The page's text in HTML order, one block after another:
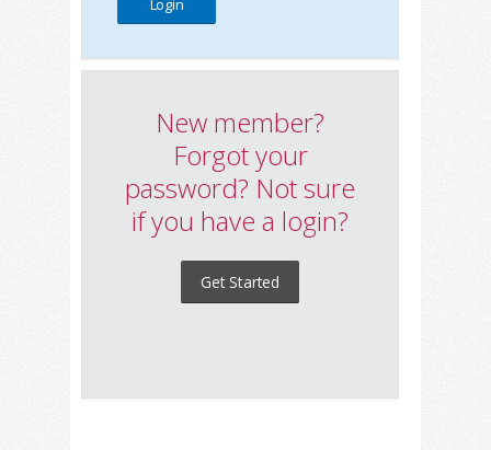
New member?
Forgot your
password? Not sure
if you have a login?
Get Started